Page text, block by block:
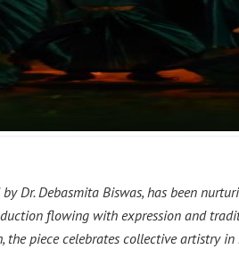
Dr. Debasmita Biswas, has been
flowing with expression and
the piece celebrates collective artistry